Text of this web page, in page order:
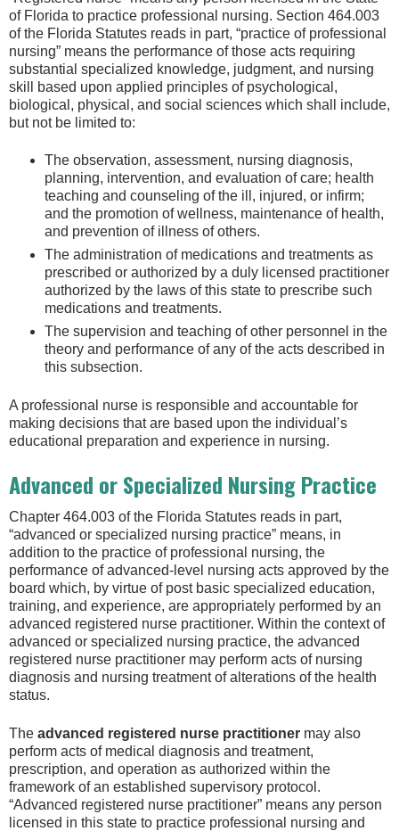
of Florida to practice professional nursing. Section 464.003
of the Florida Statutes reads in part, “practice of professional
nursing” means the performance of those acts requiring
substantial specialized knowledge, judgment, and nursing
skill based upon applied principles of psychological,
biological, physical, and social sciences which shall include,
but not be limited to:
The observation, assessment, nursing diagnosis,
planning, intervention, and evaluation of care; health
teaching and counseling of the ill, injured, or infirm;
and the promotion of wellness, maintenance of health,
and prevention of illness of others.
The administration of medications and treatments as
prescribed or authorized by a duly licensed practitioner
authorized by the laws of this state to prescribe such
medications and treatments.
The supervision and teaching of other personnel in the
theory and performance of any of the acts described in
this subsection.
A professional nurse is responsible and accountable for
making decisions that are based upon the individual’s
educational preparation and experience in nursing.
Advanced or Specialized Nursing Practice
Chapter 464.003 of the Florida Statutes reads in part,
“advanced or specialized nursing practice” means, in
addition to the practice of professional nursing, the
performance of advanced-level nursing acts approved by the
board which, by virtue of post basic specialized education,
training, and experience, are appropriately performed by an
advanced registered nurse practitioner. Within the context of
advanced or specialized nursing practice, the advanced
registered nurse practitioner may perform acts of nursing
diagnosis and nursing treatment of alterations of the health
status.
The advanced registered nurse practitioner may also
perform acts of medical diagnosis and treatment,
prescription, and operation as authorized within the
framework of an established supervisory protocol.
“Advanced registered nurse practitioner” means any person
licensed in this state to practice professional nursing and